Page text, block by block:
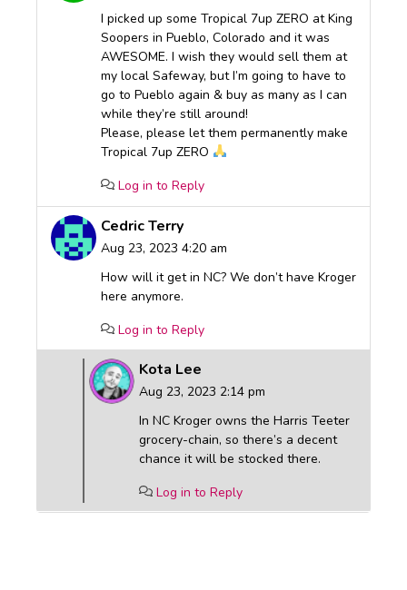
I picked up some Tropical 7up ZERO at King
Soopers in Pueblo, Colorado and it was
AWESOME. I wish they would sell them at
my local Safeway, but I’m going to have to
go to Pueblo again & buy as many as I can
while they’re still around!
Please, please let them permanently make
Tropical 7up ZERO
Log in to Reply
Cedric Terry
Aug 23, 2023 4:20 am
How will it get in NC? We don’t have Kroger
here anymore.
Log in to Reply
Kota Lee
Aug 23, 2023 2:14 pm
In NC Kroger owns the Harris Teeter
grocery-chain, so there’s a decent
chance it will be stocked there.
Log in to Reply